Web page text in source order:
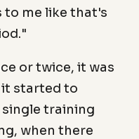
to me like that's
or twice, it was
it started to
training
when there